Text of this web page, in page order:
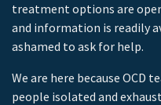
treatment options are
and information is readily
ashamed to ask for help.
We are here because OCD
people isolated and